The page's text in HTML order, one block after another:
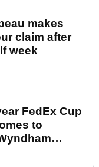
makes
claim after
week
FedEx Cup
to